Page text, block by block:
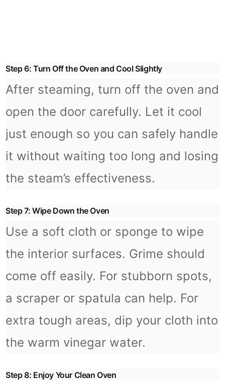
Step 6: Turn Off the Oven and Cool Slightly
After steaming, turn off the oven and
open the door carefully. Let it cool
just enough so you can safely handle
it without waiting too long and losing
the steam’s effectiveness.
Step 7: Wipe Down the Oven
Use a soft cloth or sponge to wipe
the interior surfaces. Grime should
come off easily. For stubborn spots,
a scraper or spatula can help. For
extra tough areas, dip your cloth into
the warm vinegar water.
Step 8: Enjoy Your Clean Oven